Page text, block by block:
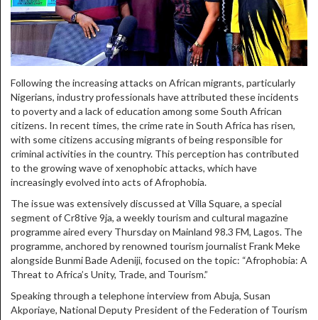
Following the increasing attacks on African migrants, particularly
Nigerians, industry professionals have attributed these incidents
to poverty and a lack of education among some South African
citizens. In recent times, the crime rate in South Africa has risen,
with some citizens accusing migrants of being responsible for
criminal activities in the country. This perception has contributed
to the growing wave of xenophobic attacks, which have
increasingly evolved into acts of Afrophobia.
The issue was extensively discussed at Villa Square, a special
segment of Cr8tive 9ja, a weekly tourism and cultural magazine
programme aired every Thursday on Mainland 98.3 FM, Lagos. The
programme, anchored by renowned tourism journalist Frank Meke
alongside Bunmi Bade Adeniji, focused on the topic: “Afrophobia: A
Threat to Africa’s Unity, Trade, and Tourism.”
Speaking through a telephone interview from Abuja, Susan
Akporiaye, National Deputy President of the Federation of Tourism